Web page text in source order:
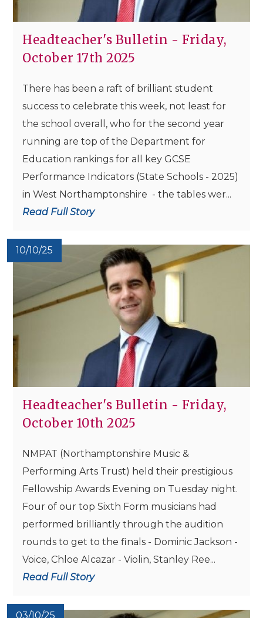
Headteacher's Bulletin - Friday,
October 17th 2025
There has been a raft of brilliant student
success to celebrate this week, not least for
the school overall, who for the second year
running are top of the Department for
Education rankings for all key GCSE
Performance Indicators (State Schools - 2025)
in West Northamptonshire - the tables wer...
Read Full Story
10/10/25
Headteacher's Bulletin - Friday,
October 10th 2025
NMPAT (Northamptonshire Music &
Performing Arts Trust) held their prestigious
Fellowship Awards Evening on Tuesday night.
Four of our top Sixth Form musicians had
performed brilliantly through the audition
rounds to get to the finals - Dominic Jackson -
Voice, Chloe Alcazar - Violin, Stanley Ree...
Read Full Story
03/10/25